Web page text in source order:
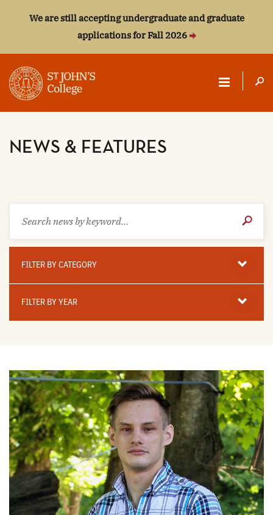
We are still accepting undergraduate and graduate
applications for Fall 2026
ST.
JOHN'S
NEWS & FEATURES
news
keyword
Submit
Search
FILTER BY CATEGORY
FILTER BY YEAR